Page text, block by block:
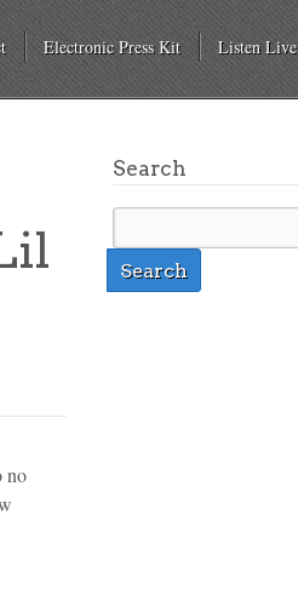
Electronic Press Kit Listen Live
no
Search